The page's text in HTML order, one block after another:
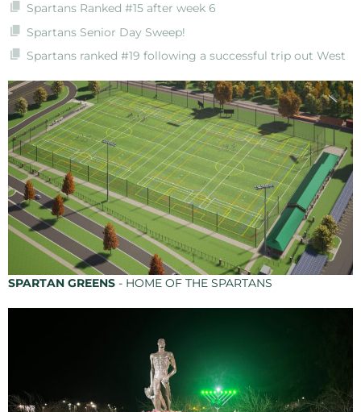
Spartans Ranked #15 after week 6
Spartans Senior Day Sweep!
Spartans ranked #19 following a successful trip out West
SPARTAN GREENS - HOME OF THE SPARTANS